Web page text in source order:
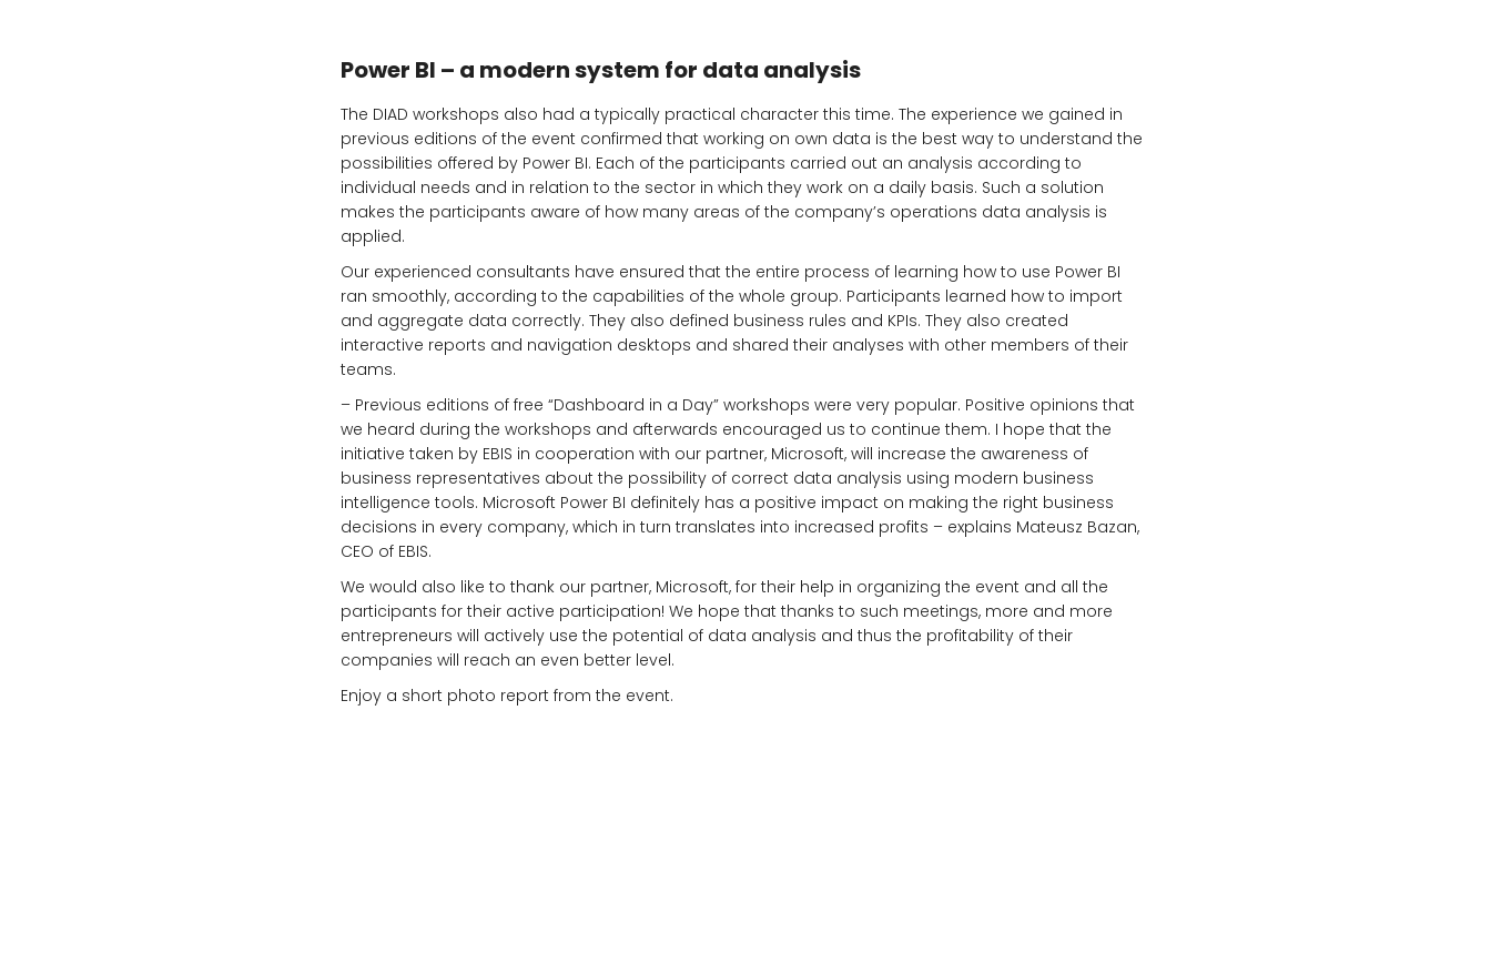
Power BI – a modern system for data analysis
The DIAD workshops also had a typically practical character this time. The experience we gained in
previous editions of the event confirmed that working on own data is the best way to understand the
possibilities offered by Power BI. Each of the participants carried out an analysis according to
individual needs and in relation to the sector in which they work on a daily basis. Such a solution
makes the participants aware of how many areas of the company’s operations data analysis is
applied.
Our experienced consultants have ensured that the entire process of learning how to use Power BI
ran smoothly, according to the capabilities of the whole group. Participants learned how to import
and aggregate data correctly. They also defined business rules and KPIs. They also created
interactive reports and navigation desktops and shared their analyses with other members of their
teams.
– Previous editions of free “Dashboard in a Day” workshops were very popular. Positive opinions that
we heard during the workshops and afterwards encouraged us to continue them. I hope that the
initiative taken by EBIS in cooperation with our partner, Microsoft, will increase the awareness of
business representatives about the possibility of correct data analysis using modern business
intelligence tools. Microsoft Power BI definitely has a positive impact on making the right business
decisions in every company, which in turn translates into increased profits – explains Mateusz Bazan,
CEO of EBIS.
We would also like to thank our partner, Microsoft, for their help in organizing the event and all the
participants for their active participation! We hope that thanks to such meetings, more and more
entrepreneurs will actively use the potential of data analysis and thus the profitability of their
companies will reach an even better level.
Enjoy a short photo report from the event.